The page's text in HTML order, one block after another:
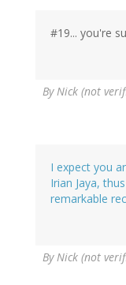
#19... you're
ByNick (not
I expect you
Irian Jaya,
remarkable
ByNick (not